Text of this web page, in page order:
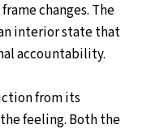
changes. The
interior state that
accountability.
from its
feeling. Both the